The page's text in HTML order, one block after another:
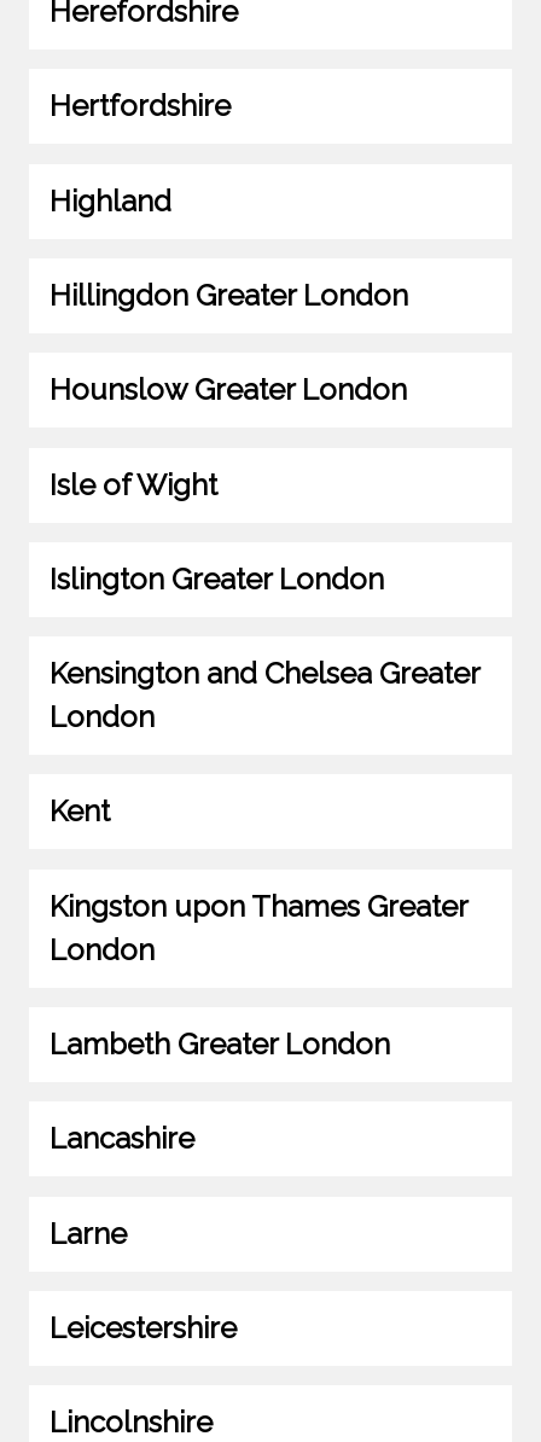
Herefordshire
Hertfordshire
Highland
Hillingdon Greater London
Hounslow Greater London
Isle of Wight
Islington Greater London
Kensington and Chelsea Greater
London
Kent
Kingston upon Thames Greater
London
Lambeth Greater London
Lancashire
Larne
Leicestershire
Lincolnshire